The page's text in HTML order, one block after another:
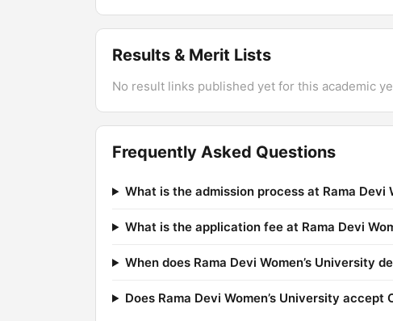
Results & Merit Lists
No result links published yet for this academic
Frequently Asked Questions
What is the admission process at Rama Devi
What is the application fee at Rama Devi
When does Rama Devi Women’s University
Does Rama Devi Women’s University